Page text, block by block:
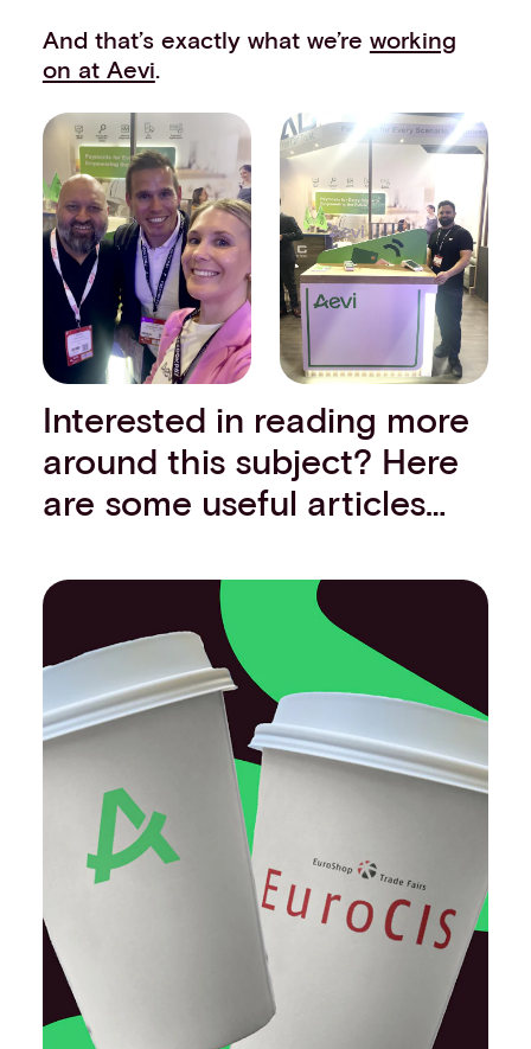
And that’s exactly what we’re working
on at Aevi.
Interested in reading more
around this subject? Here
are some useful articles…